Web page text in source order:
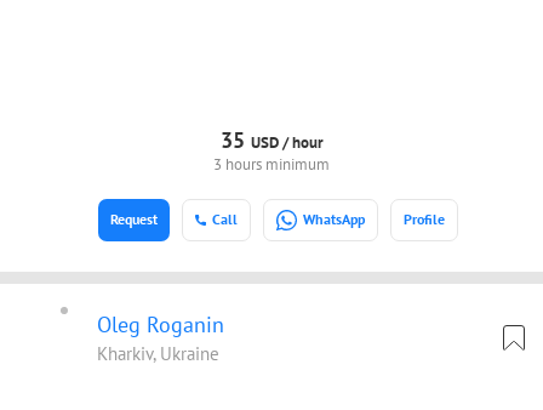
35 USD /hour
3 hours minimum
Call WhatsApp Profile
Request
Oleg Roganin
Kharkiv, Ukraine